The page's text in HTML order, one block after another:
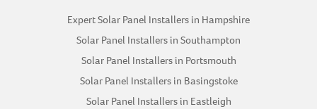
Expert Solar Panel Installers in Hampshire
Solar Panel Installers in Southampton
Solar Panel Installers in Portsmouth
Solar Panel Installers in Basingstoke
Solar Panel Installers in Eastleigh